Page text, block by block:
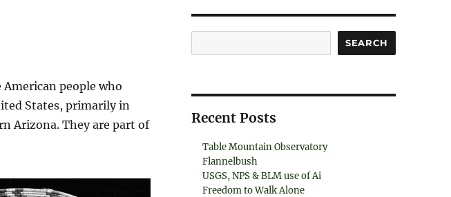
American people who
States, primarily in
Arizona. They are part of
SEARCH
Recent Posts
Table Mountain Observatory
Flannelbush
USGS, NPS & BLM use of Ai
Freedom to Walk Alone